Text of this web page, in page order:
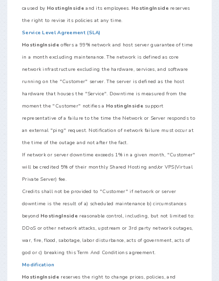
caused by HostingInsideand its employees. HostingInsidereserves
the right to revise its policies at any time.
Service Level Agreement (SLA)
HostingInsideoffers a 99% network and host server guarantee of time
in a month excluding maintenance. The network is defined as core
network infrastructure excluding the hardware, services, and software
running on the "Customer" server. The server is defined as the host
hardware that houses the "Service". Downtime is measured from the
moment the "Customer" notifies a HostingInsidesupport
representative of a failure to the time the Network or Server responds to
an external "ping" request. Notification of network failure must occur at
the time of the outage and not after the fact.
If network or server downtime exceeds 1% in a given month, "Customer"
will be credited 5% of their monthly Shared Hosting and/or VPS(Virtual
Private Server) fee.
Credits shall not be provided to "Customer" if network or server
downtime is the result of a) scheduled maintenance b) circumstances
beyondHostingInside reasonable control, including, but not limited to:
DDoS or other network attacks, upstream or 3rd party network outages,
war, fire, flood, sabotage, labor disturbance, acts of government, acts of
god or c) breaking this Term And Conditions agreement.
Modification
HostingInsidereserves the right to change prices, policies, and